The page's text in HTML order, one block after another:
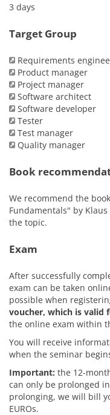
3 days
Target Group
Requirements
Product manager
Project manager
Software architect
Software developer
Tester
Test manager
Quality manager
Book
We recommend the
Fundamentals" by
the topic.
Exam
After successfully
exam can be taken
possible when
voucher, which is valid
the online exam within
You will receive
when the seminar
Important: the 12-
can only be prolonged
prolonging, we will bill
EUROs.